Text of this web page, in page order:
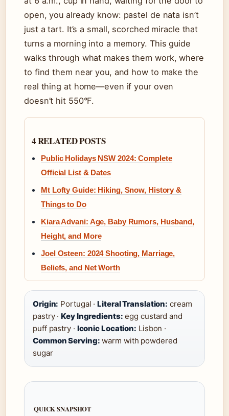
open, you already know: pastel de nata isn’t
just a tart. It’s a small, scorched miracle that
turns a morning into a memory. This guide
walks through what makes them work, where
to find them near you, and how to make the
real thing at home—even if your oven
doesn’t hit 550°F.
4 RELATED POSTS
Public Holidays NSW 2024: Complete
Official List & Dates
Mt Lofty Guide: Hiking, Snow, History &
Things to Do
Kiara Advani: Age, Baby Rumors, Husband,
Height, and More
Joel Osteen: 2024 Shooting, Marriage,
Beliefs, and Net Worth
Origin: Portugal ·Literal Translation: cream
pastry ·Key Ingredients: egg custard and
puff pastry · Iconic Location: Lisbon ·
Common Serving: warm with powdered
sugar
QUICK SNAPSHOT